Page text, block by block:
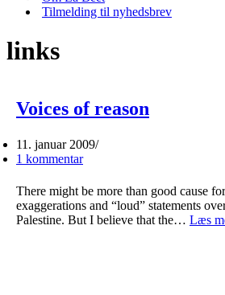
Tilmelding til nyhedsbrev
links
Voices of reason
11. januar 2009
1 kommentar
There might be more than good cause
exaggerations and “loud” statements
Palestine. But I believe that the… Læs